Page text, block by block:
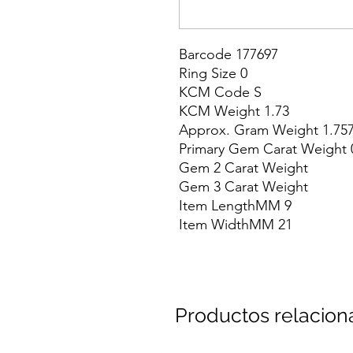
Barcode 177697
Ring Size 0
KCM Code S
KCM Weight 1.73
Approx. Gram Weight
Primary Gem Carat Weight
Gem 2 Carat Weight
Gem 3 Carat Weight
Item LengthMM 9
Item WidthMM 21
Productos